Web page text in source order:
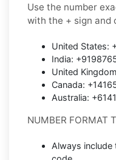
Use the number
with the + sign and
United States:
India:
United
Canada:
Australia:
NUMBER FORMAT
Always